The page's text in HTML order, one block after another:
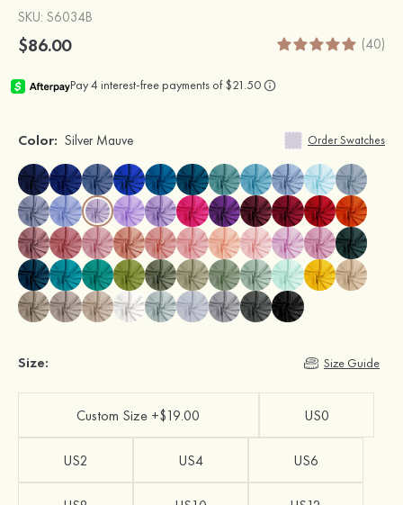
SKU: S6034B
$86.00 (40)
Color: Silver Mauve Order Swatches
Size: Size Guide
Custom Size +$19.00 US0
US2 US4 US6